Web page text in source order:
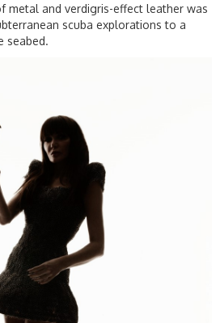
metal and verdigris-effect leather was
scuba explorations to a
seabed.